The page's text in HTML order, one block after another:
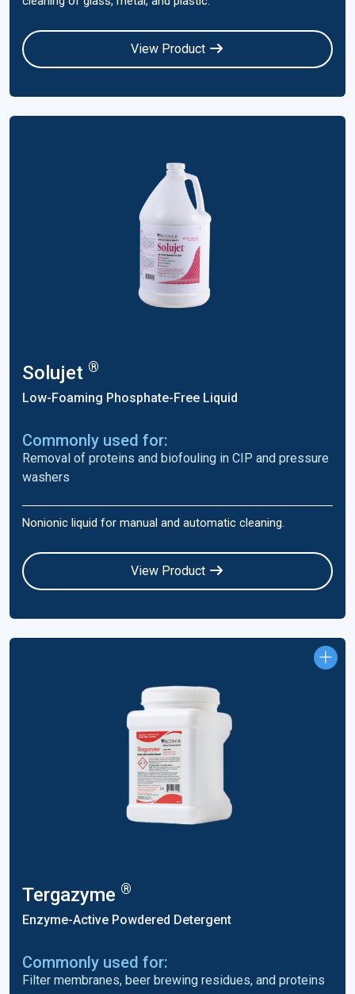
View Product
Solujet ®
Low-Foaming Phosphate-Free Liquid
Commonly used for:
Removal of proteins and biofouling in CIP and pressure
washers
Nonionic liquid for manual and automatic cleaning.
View Product
Tergazyme ®
Enzyme-Active Powdered Detergent
Commonly used for:
Filter membranes, beer brewing residues, and proteins